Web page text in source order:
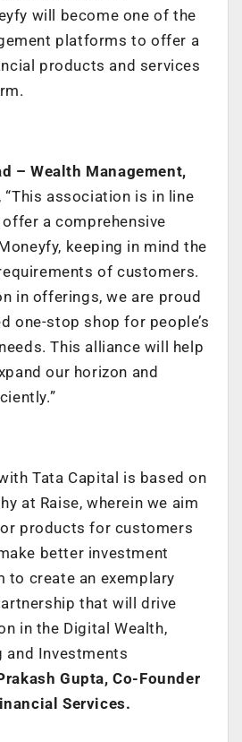
will become one of the
platforms to offer a
products and services
– Wealth Management,
“This association is in line
a comprehensive
keeping in mind the
of customers.
in offerings, we are proud
one-stop shop for people’s
This alliance will help
our horizon and
Tata Capital is based on
at Raise, wherein we aim
products for customers
better investment
to create an exemplary
that will drive
in the Digital Wealth,
and Investments
Gupta, Co-Founder
Services.